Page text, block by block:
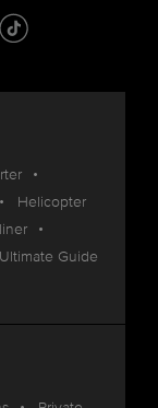
Helicopter
Ultimate Guide